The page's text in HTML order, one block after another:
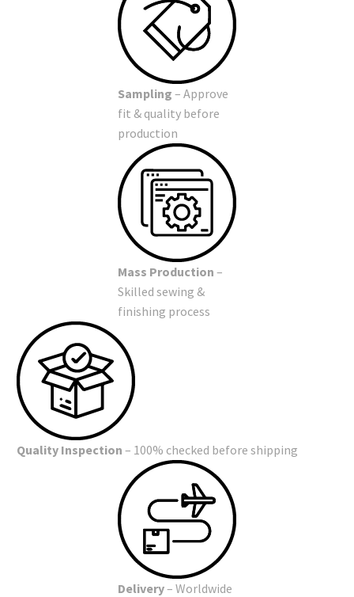
Sampling – Approve
fit & quality before
production
Mass Production –
Skilled sewing &
finishing process
Quality Inspection – 100% checked before shipping
Delivery– Worldwide